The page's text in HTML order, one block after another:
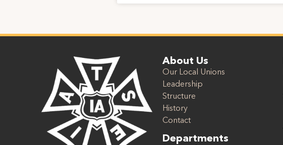
About Us
Our Local Unions
Leadership
Structure
History
Contact
Departments